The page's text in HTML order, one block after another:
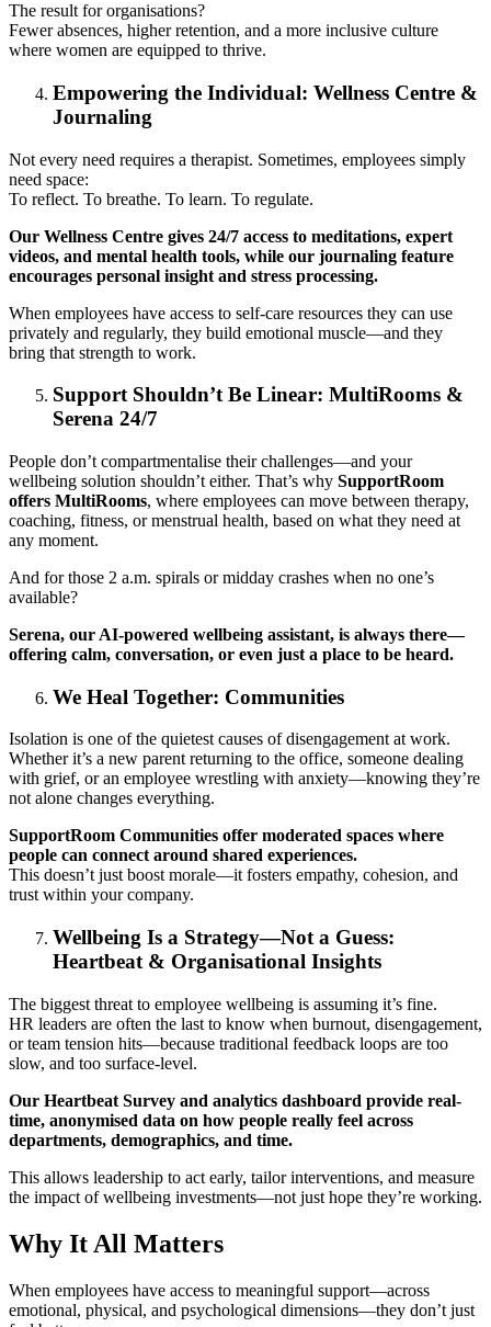
The result for organisations?
Fewer absences, higher retention, and a more inclusive culture
where women are equipped to thrive.
Empowering the Individual: Wellness Centre &
Journaling
Not every need requires a therapist. Sometimes, employees simply
need space:
To reflect. To breathe. To learn. To regulate.
Our Wellness Centre gives 24/7 access to meditations, expert
videos, and mental health tools, while our journaling feature
encourages personal insight and stress processing.
When employees have access to self-care resources they can use
privately and regularly, they build emotional muscle—and they
bring that strength to work.
Support Shouldn’t Be Linear: MultiRooms &
Serena 24/7
People don’t compartmentalise their challenges—and your
wellbeing solution shouldn’t either. That’s why SupportRoom
offers MultiRooms, where employees can move between therapy,
coaching, fitness, or menstrual health, based on what they need at
any moment.
And for those 2 a.m. spirals or midday crashes when no one’s
available?
Serena, our AI-powered wellbeing assistant, is always there—
offering calm, conversation, or even just a place to be heard.
We Heal Together: Communities
Isolation is one of the quietest causes of disengagement at work.
Whether it’s a new parent returning to the office, someone dealing
with grief, or an employee wrestling with anxiety—knowing they’re
not alone changes everything.
SupportRoom Communities offer moderated spaces where
people can connect around shared experiences.
This doesn’t just boost morale—it fosters empathy, cohesion, and
trust within your company.
Wellbeing Is a Strategy—Not a Guess:
Heartbeat & Organisational Insights
The biggest threat to employee wellbeing is assuming it’s fine.
HR leaders are often the last to know when burnout, disengagement,
or team tension hits—because traditional feedback loops are too
slow, and too surface-level.
Our Heartbeat Survey and analytics dashboard provide real-
time, anonymised data on how people really feel across
departments, demographics, and time.
This allows leadership to act early, tailor interventions, and measure
the impact of wellbeing investments—not just hope they’re working.
Why It All Matters
When employees have access to meaningful support—across
emotional, physical, and psychological dimensions—they don’t just